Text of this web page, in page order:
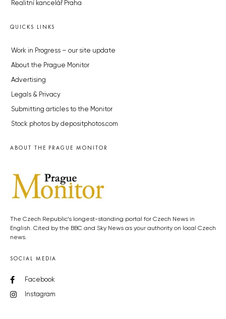
Realitní kancelář Praha
QUICKS LINKS
Work in Progress – our site update
About the Prague Monitor
Advertising
Legals & Privacy
Submitting articles to the Monitor
Stock photos by depositphotos.com
ABOUT THE PRAGUE MONITOR
The Czech Republic’s longest-standing portal for Czech News in
English. Cited by the BBC and Sky News as your authority on local Czech
news.
SOCIAL MEDIA
Facebook
Instagram